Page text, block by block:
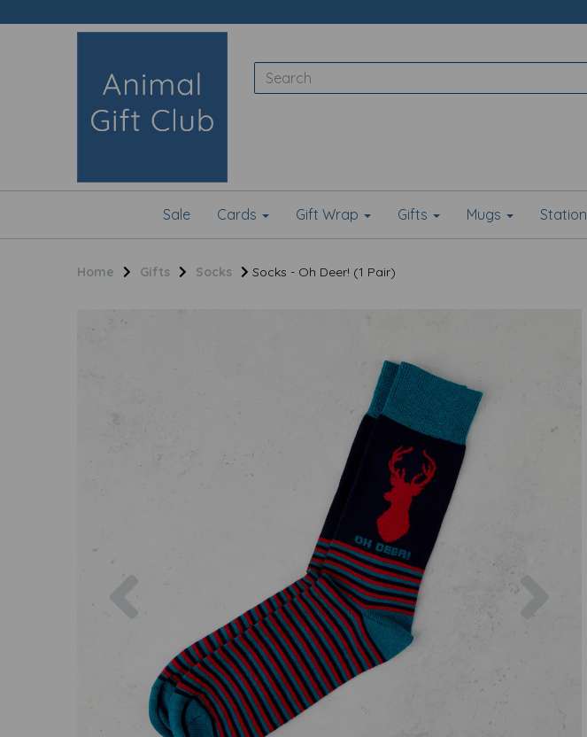
Sale Cards Gift Wrap Gifts Mugs
Home Gifts Socks Socks - Oh Deer! (1 Pair)